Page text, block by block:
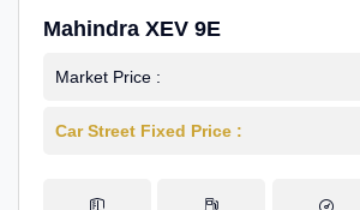
Mahindra XEV 9E
Market Price :
Car Street Fixed Price :